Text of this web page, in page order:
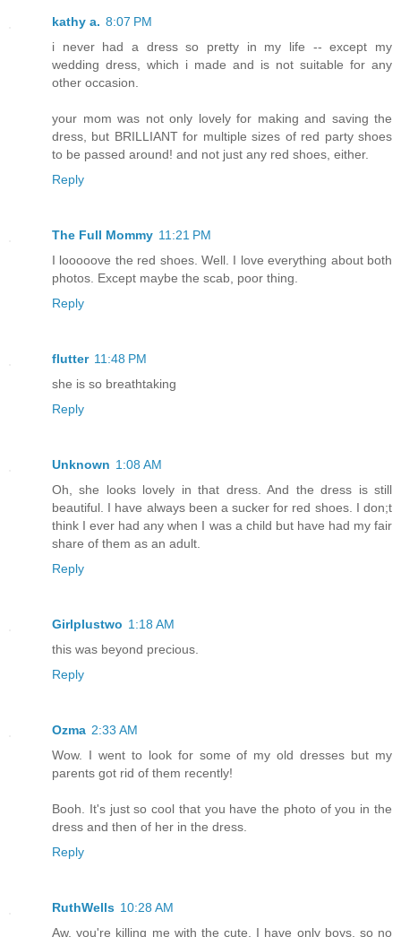
kathy a. 8:07 PM
i never had a dress so pretty in my life -- except my
wedding dress, which i made and is not suitable for any
other occasion.
your mom was not only lovely for making and saving the
dress, but BRILLIANT for multiple sizes of red party shoes
to be passed around! and not just any red shoes, either.
Reply
The Full Mommy 11:21 PM
I looooove the red shoes. Well. I love everything about both
photos. Except maybe the scab, poor thing.
Reply
flutter 11:48 PM
she is so breathtaking
Reply
Unknown 1:08 AM
Oh, she looks lovely in that dress. And the dress is still
beautiful. I have always been a sucker for red shoes. I don;t
think I ever had any when I was a child but have had my fair
share of them as an adult.
Reply
Girlplustwo 1:18 AM
this was beyond precious.
Reply
Ozma 2:33 AM
Wow. I went to look for some of my old dresses but my
parents got rid of them recently!
Booh. It's just so cool that you have the photo of you in the
dress and then of her in the dress.
Reply
RuthWells 10:28 AM
Aw, you're killing me with the cute. I have only boys, so no